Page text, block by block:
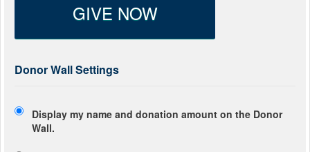
GIVE NOW
Donor Wall Settings
Display my name and donation amount on the Donor
Wall.